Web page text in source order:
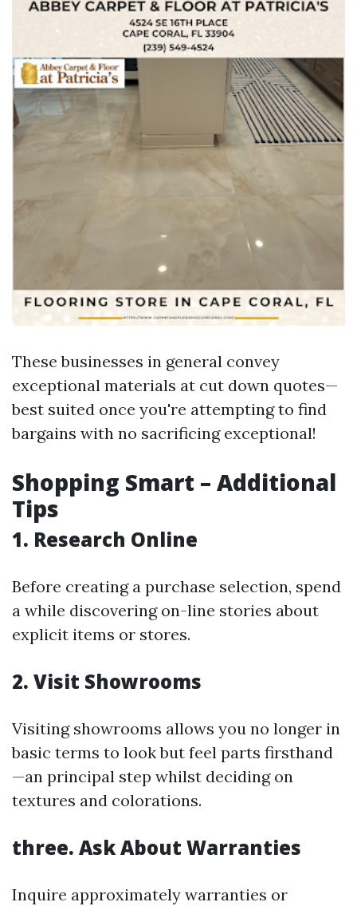
These businesses in general convey
exceptional materials at cut down quotes—
best suited once you're attempting to find
bargains with no sacrificing exceptional!
Shopping Smart – Additional
Tips
1. Research Online
Before creating a purchase selection, spend
a while discovering on-line stories about
explicit items or stores.
2. Visit Showrooms
Visiting showrooms allows you no longer in
basic terms to look but feel parts firsthand
—an principal step whilst deciding on
textures and colorations.
three. Ask About Warranties
Inquire approximately warranties or